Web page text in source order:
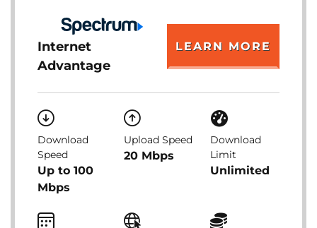
Internet
Advantage
LEARN MORE
Download
Speed
Up to 100
Mbps
Upload Speed
20 Mbps
Download
Limit
Unlimited